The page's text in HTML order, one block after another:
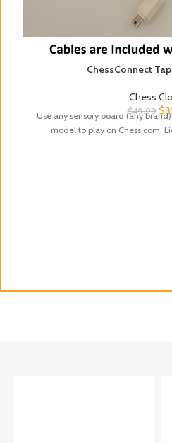
ChessConnect
Chess
$49.99 $
Use any sensory board (any
model to play on Chess.com,